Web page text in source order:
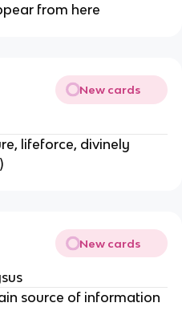
from here
New cards
lifeforce, divinely
New cards
source of information